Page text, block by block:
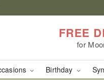
FREE
for
Birthday